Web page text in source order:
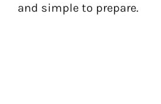
and simple to prepare.